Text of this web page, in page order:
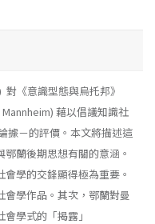
《意識型態與烏托邦》
藉以倡議知識社
－的評價。本文將描述這
蘭後期思想有關的意涵。
學的交鋒顯得極為重要。
學作品。其次，鄂蘭對曼
學式的「揭露」